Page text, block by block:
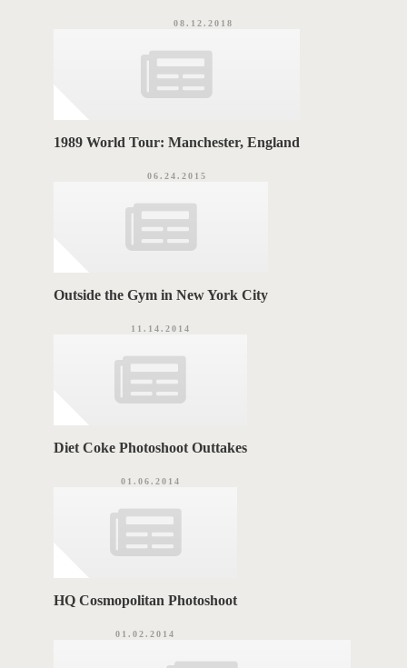
08.12.2018
1989 World Tour: Manchester, England
06.24.2015
Outside the Gym in New York City
11.14.2014
Diet Coke Photoshoot Outtakes
01.06.2014
HQ Cosmopolitan Photoshoot
01.02.2014